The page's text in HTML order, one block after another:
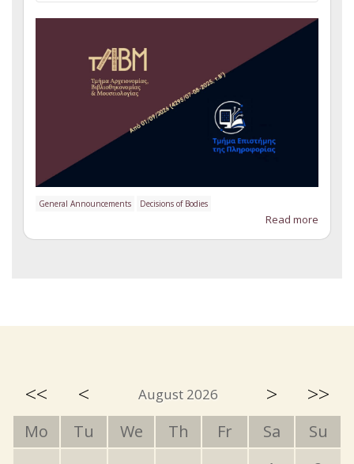
General Announcements Decisions of Bodies
Read more
<< < August 2026 > >>
Mo Tu We Th Fr Sa
Su